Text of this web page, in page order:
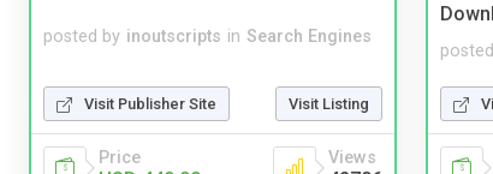
posted by inoutscripts in Search Engines
Visit Publisher Site Visit Listing
Price Views